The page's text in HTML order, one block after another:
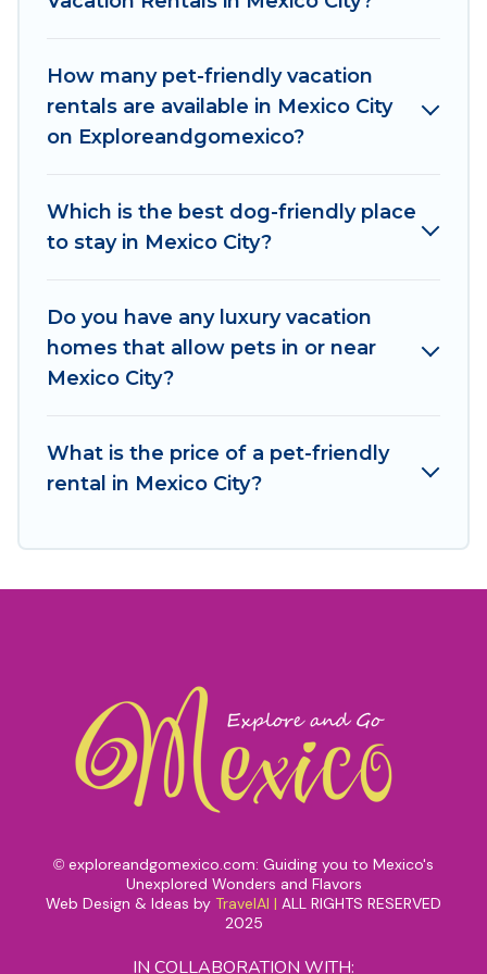
Renting a pet-friendly accommodation in
Mexico City gives you the opportunity to have
holiday to remember. Travel with your family, a
Mexico City, book a pet-friendly rental that is
spacious, giving your four-legged friend enough
have special dog beds, while others may have
restrictions on the size or number of animals.
How many pet-friendly vacation
rentals are available in Mexico City
on Exploreandgomexico?
Which is the best dog-friendly place
to stay in Mexico City?
Do you have any luxury vacation
homes that allow pets in or near
Mexico City?
What is the price of a pet-friendly
rental in Mexico City?
© exploreandgomexico.com: Guiding you to Mexico's
Unexplored Wonders and Flavors
Web Design & Ideas by TravelAI | ALL RIGHTS RESERVED
2025
IN COLLABORATION WITH: